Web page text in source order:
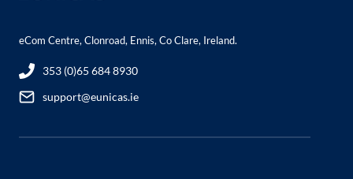
eCom Centre, Clonroad, Ennis, Co Clare, Ireland.
353 (0)65 684 8930
support@eunicas.ie